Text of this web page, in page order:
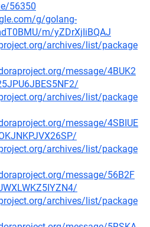
56350
g/golang-
m/yZDrXjIiBQAJ
archives/list/package
message/4BUK2
archives/list/package
message/4SBIUE
archives/list/package
message/56B2F
archives/list/package